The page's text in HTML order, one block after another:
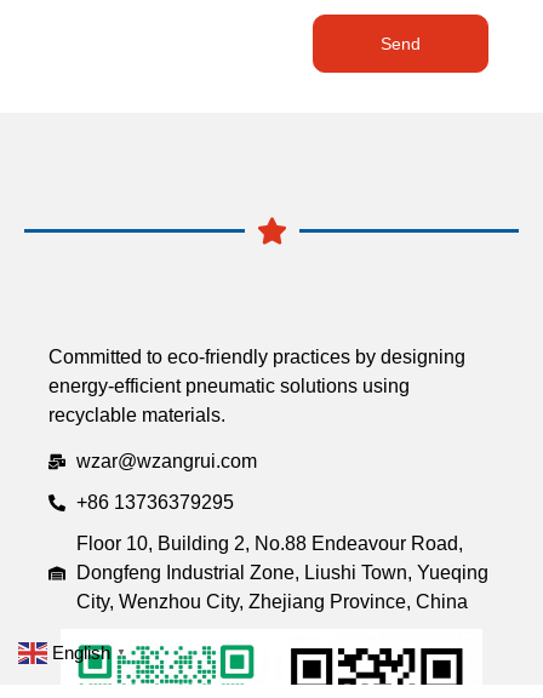
Send
Committed to eco-friendly practices by designing
energy-efficient pneumatic solutions using
recyclable materials.
wzar@wzangrui.com
+86 13736379295
Floor 10, Building 2, No.88 Endeavour Road,
Dongfeng Industrial Zone, Liushi Town, Yueqing
City, Wenzhou City, Zhejiang Province, China
English ▼